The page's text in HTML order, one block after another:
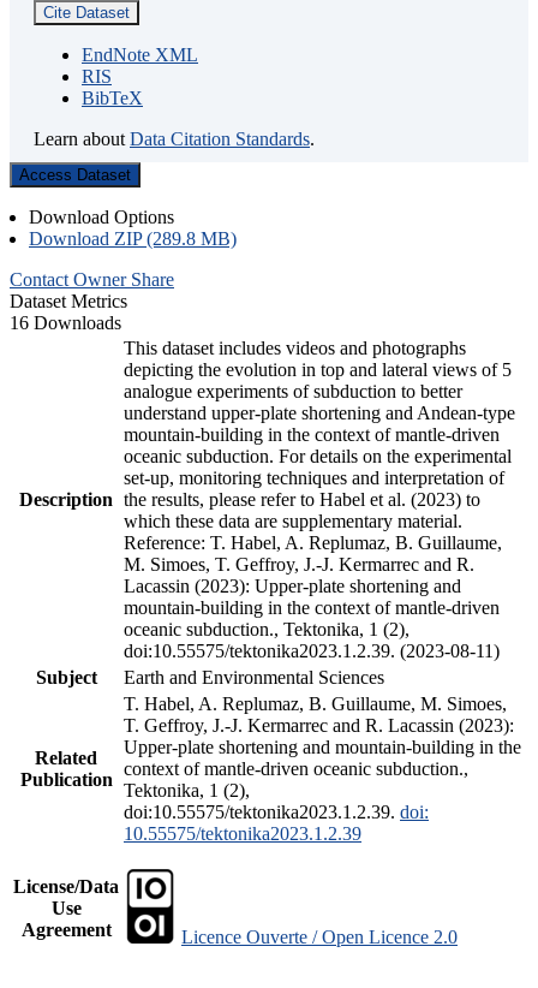
Cite Dataset
EndNote XML
RIS
BibTeX
Learn about Data Citation Standards.
Access Dataset
Download Options
Download ZIP (289.8 MB)
Contact Owner Share
Dataset Metrics
16 Downloads
Description
This dataset includes videos and photographs
depicting the evolution in top and lateral views of 5
analogue experiments of subduction to better
understand upper-plate shortening and Andean-type
mountain-building in the context of mantle-driven
oceanic subduction. For details on the experimental
set-up, monitoring techniques and interpretation of
the results, please refer to Habel et al. (2023) to
which these data are supplementary material.
Reference: T. Habel, A. Replumaz, B. Guillaume,
M. Simoes, T. Geffroy, J.-J. Kermarrec and R.
Lacassin (2023): Upper-plate shortening and
mountain-building in the context of mantle-driven
oceanic subduction., Tektonika, 1 (2),
doi:10.55575/tektonika2023.1.2.39. (2023-08-11)
Subject
Earth and Environmental Sciences
Related
Publication
T. Habel, A. Replumaz, B. Guillaume, M. Simoes,
T. Geffroy, J.-J. Kermarrec and R. Lacassin (2023):
Upper-plate shortening and mountain-building in the
context of mantle-driven oceanic subduction.,
Tektonika, 1 (2),
doi:10.55575/tektonika2023.1.2.39. doi:
10.55575/tektonika2023.1.2.39
License/Data
Use
Agreement
Licence Ouverte / Open Licence 2.0